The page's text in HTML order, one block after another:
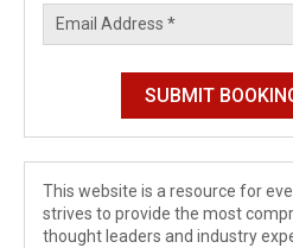
This website is a resource for
strives to provide the most
thought leaders and industry